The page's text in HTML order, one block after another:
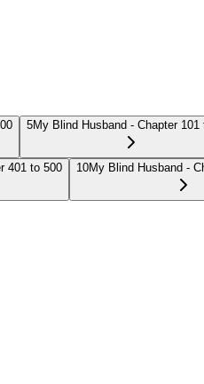
5My Blind Husband - Chapter 101
401 to 500 10My Blind Husband -